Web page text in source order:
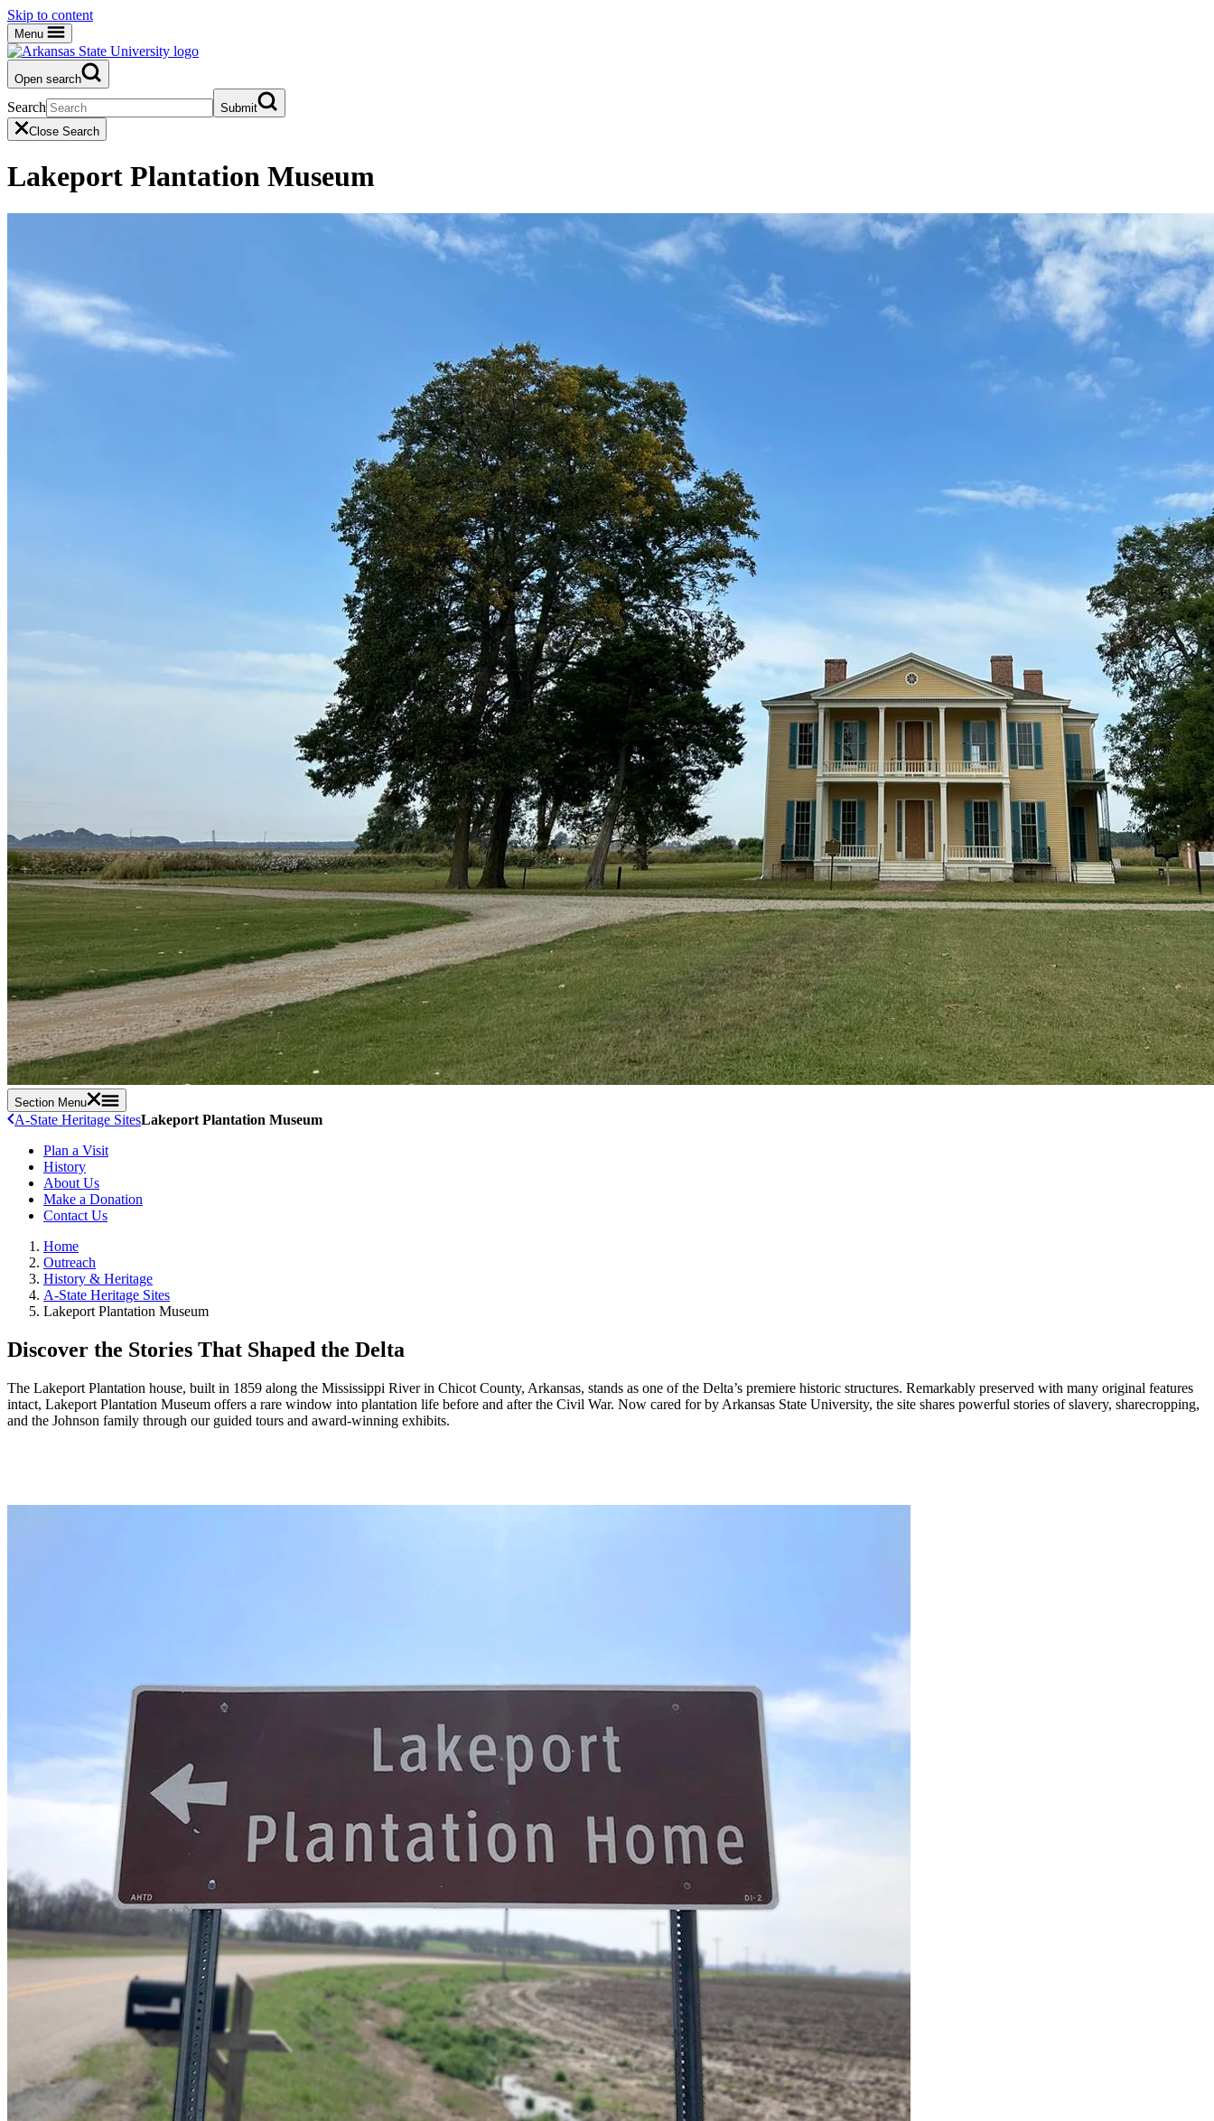
Skip to content
Menu
Open search
Search
Submit
Close Search
Lakeport Plantation Museum
Section Menu
A-State Heritage SitesLakeport Plantation Museum
Plan a Visit
History
About Us
Make a Donation
Contact Us
Home
Outreach
History & Heritage
A-State Heritage Sites
Lakeport Plantation Museum
Discover the Stories That Shaped the Delta
The Lakeport Plantation house, built in 1859 along the Mississippi River in Chicot County, Arkansas, stands as one of the Delta’s premiere historic structures. Remarkably preserved with many original features
intact, Lakeport Plantation Museum offers a rare window into plantation life before and after the Civil War. Now cared for by Arkansas State University, the site shares powerful stories of slavery, sharecropping,
and the Johnson family through our guided tours and award‑winning exhibits.